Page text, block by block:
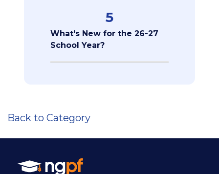
5
What's New for the 26-27
School Year?
Back to Category